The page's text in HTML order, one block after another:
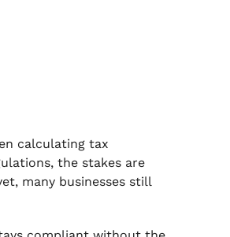
calculating tax
the stakes are
many businesses still